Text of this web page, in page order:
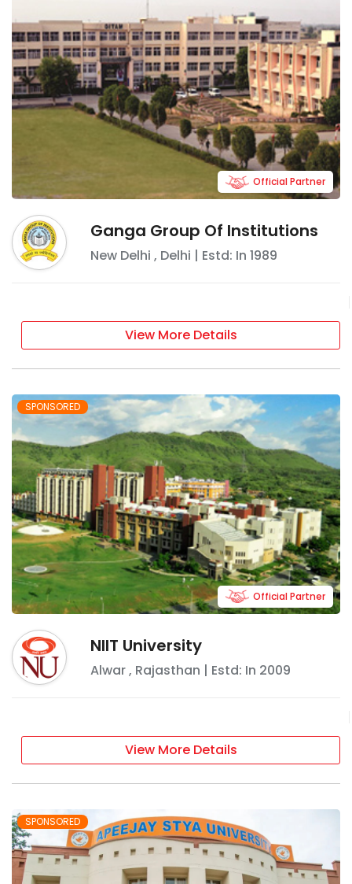
Ganga Group Of Institutions
New Delhi , Delhi | Estd: In 1989
Official Partner
View More Details
SPONSORED
NIIT University
Alwar, Rajasthan | Estd: In 2009
Official Partner
View More Details
SPONSORED